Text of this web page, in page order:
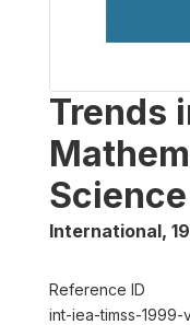
Trends
International,
Reference ID
int-iea-timss-1999-